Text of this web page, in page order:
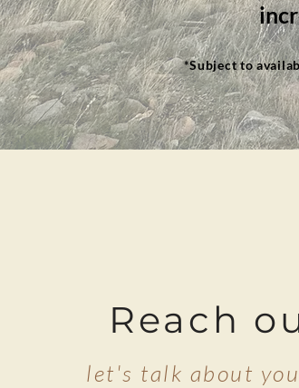
*Subject to
Reach
let's talk about